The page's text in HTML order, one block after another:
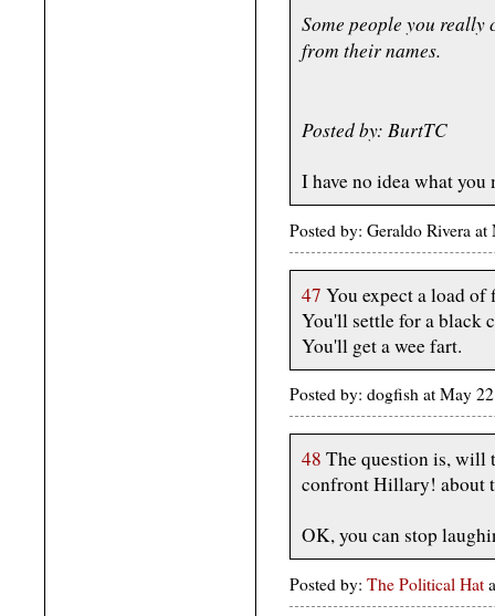
Some people you
from their names.
Posted by: BurtTC
I have no idea what you
Posted by: Geraldo Rivera
47 You expect a load
You'll settle for a black
You'll get a wee fart.
Posted by: dogfish at May
48 The question is, will
confront Hillary! about
OK, you can stop
Posted by: The Political Hat